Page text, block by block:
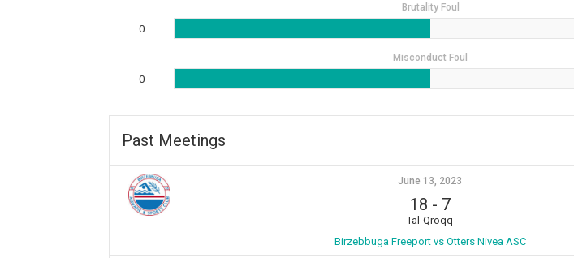
Brutality Foul
0
Misconduct Foul
0
Past Meetings
June 13, 2023
18 - 7
Tal-Qroqq
Birzebbuga Freeport vs Otters Nivea ASC